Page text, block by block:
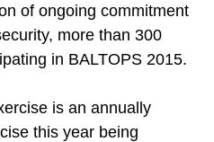
of ongoing commitment
more than 300
in BALTOPS 2015.
is an annually
this year being